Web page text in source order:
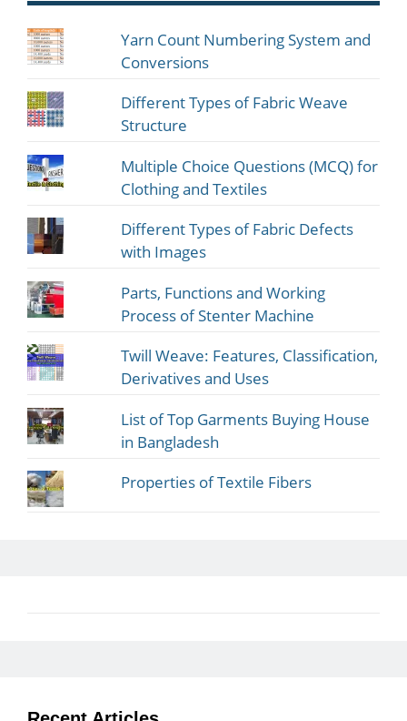
Yarn Count Numbering System and
Conversions
Different Types of Fabric Weave
Structure
Multiple Choice Questions (MCQ) for
Clothing and Textiles
Different Types of Fabric Defects
with Images
Parts, Functions and Working
Process of Stenter Machine
Twill Weave: Features, Classification,
Derivatives and Uses
List of Top Garments Buying House
in Bangladesh
Properties of Textile Fibers